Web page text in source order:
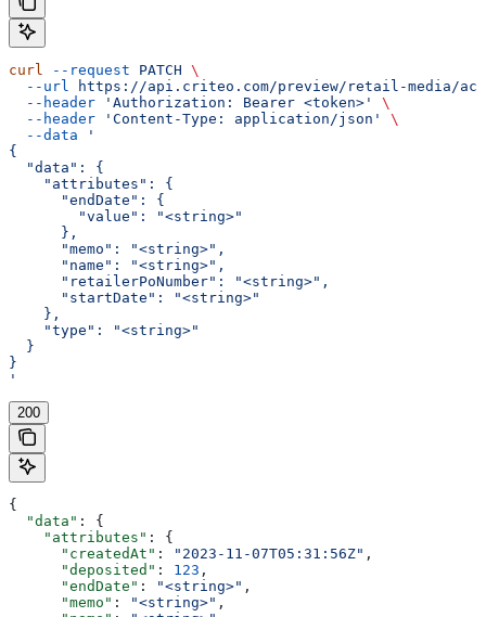
curl --request PATCH \
  --url
https://api.criteo.com/preview/retail-media/
  --header
'Authorization: Bearer <token>'
\
  --header
'Content-Type: application/json'
\
  --data
'
{
  "data": {
    "attributes": {
      "endDate": {
        "value": "<string>"
      },
      "memo": "<string>",
      "name": "<string>",
      "retailerPoNumber": "<string>",
      "startDate": "<string>"
    },
    "type": "<string>"
  }
}
'
200
{
  "data"
: {
    "attributes"
: {
      "createdAt"
: "2023-11-07T05:31:56Z" ,
      "deposited"
: 123 ,
      "endDate"
: "<string>" ,
      "memo"
: "<string>" ,